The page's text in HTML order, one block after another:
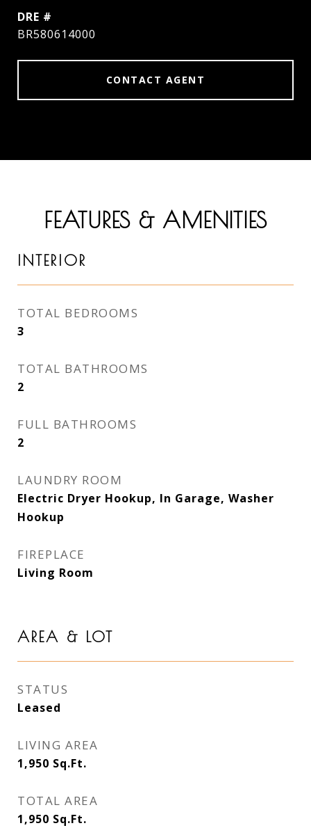
DRE #
BR580614000
CONTACT AGENT
FEATURES & AMENITIES
INTERIOR
TOTAL BEDROOMS
3
TOTAL BATHROOMS
2
FULL BATHROOMS
2
LAUNDRY ROOM
Electric Dryer Hookup, In Garage, Washer
Hookup
FIREPLACE
Living Room
AREA & LOT
STATUS
Leased
LIVING AREA
1,950 Sq.Ft.
TOTAL AREA
1,950 Sq.Ft.